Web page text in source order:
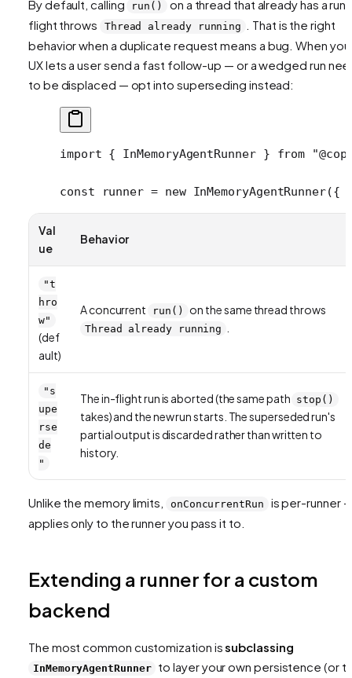
By default, calling run()
on a thread that already has a run
flight throws
Thread already running
. That is the right
behavior when a duplicate request means a bug. When
UX lets a user send a fast follow-up — or a wedged run
to be displaced — opt into superseding instead:
import { InMemoryAgentRunner } from
const runner = new InMemoryAgentRunner({
Val
ue
Behavior
"t
hro
w"
(def
ault)
A concurrent run() on the same thread throws
Thread already running
"s
upe
rse
de
"
The in-flight run is aborted (the same path stop()
takes) and the new run starts. The superseded run's
partial output is discarded rather than written to
history.
Unlike the memory limits, onConcurrentRun
is per-runner
applies only to the runner you pass it to.
Extending a runner for a custom
backend
The most common customization issubclassing
InMemoryAgentRunner
to layer your own persistence (or